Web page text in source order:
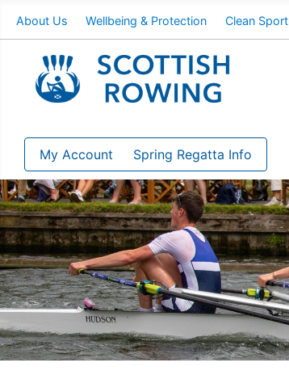
About Us Wellbeing & Protection Clean Sport
My Account Spring Regatta Info